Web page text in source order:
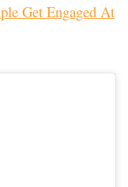
Get Engaged At